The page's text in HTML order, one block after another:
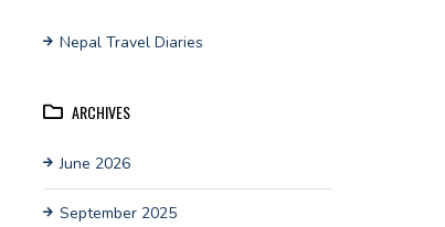
Nepal Travel Diaries
ARCHIVES
June 2026
September 2025